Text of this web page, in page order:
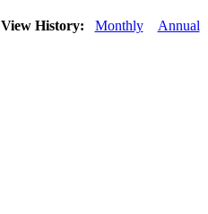
View History: Monthly Annual